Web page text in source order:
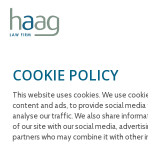
COOKIE POLICY
This website uses cookies. We use
content and ads, to provide social
analyse our traffic. We also share
of our site with our social media,
partners who may combine it with other